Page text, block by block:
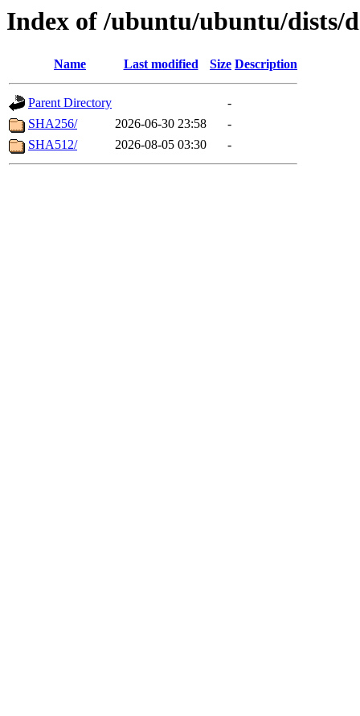
Index of /ubuntu/ubuntu/dists/
Name Last modified Size Description
Parent Directory
-
SHA256/
2026-06-30 23:58
-
SHA512/
2026-08-05 03:30 -